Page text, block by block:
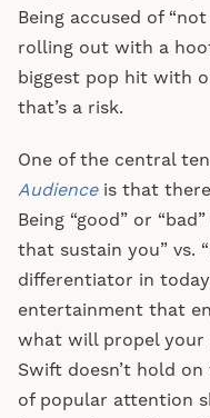
Being accused of
rolling out with a
biggest pop hit with
that’s a risk.
One of the central
Audienceis that
Being “good” or
that sustain you” vs.
differentiator in
entertainment that
what will propel your
Swift doesn’t hold
of popular attention